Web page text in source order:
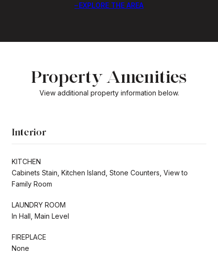
EXPLORE THE AREA
Property Amenities
View additional property information below.
Interior
KITCHEN
Cabinets Stain, Kitchen Island, Stone Counters, View to
Family Room
LAUNDRY ROOM
In Hall, Main Level
FIREPLACE
None